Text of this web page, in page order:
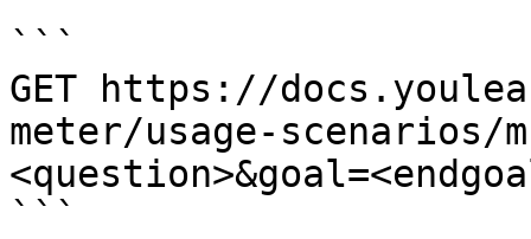
```
GET https://
meter/usage-scenarios/
```